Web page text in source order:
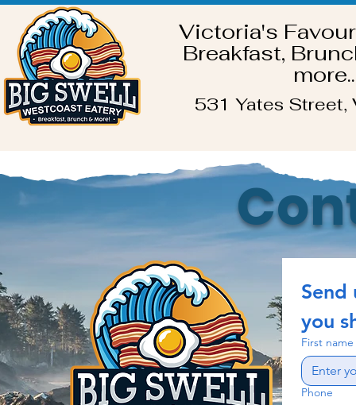
Victoria's
Breakfast,
531 Yates Street,
Send
you
First name
Phone